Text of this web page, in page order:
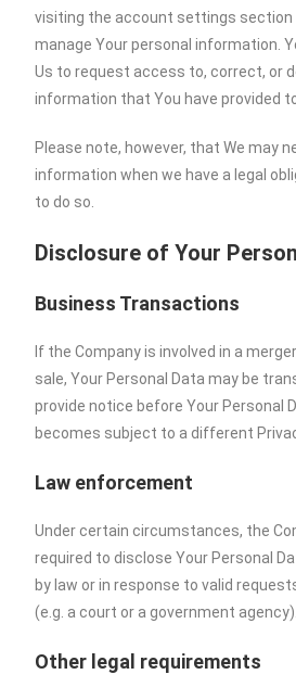
visiting the account settings section
manage Your personal information.
Us to request access to, correct, or
information that You have provided to
Please note, however, that We may
information when we have a legal
to do so.
Disclosure of Your
Business Transactions
If the Company is involved in a
sale, Your Personal Data may be
provide notice before Your Personal
becomes subject to a different
Law enforcement
Under certain circumstances, the
required to disclose Your Personal
by law or in response to valid
(e.g. a court or a government agency).
Other legal requirements